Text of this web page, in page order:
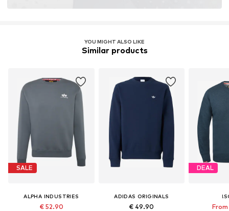
YOU MIGHT ALSO LIKE
Similar products
SALE
ALPHA INDUSTRIES
€ 52.90
ADIDAS ORIGINALS
€ 49.90
DEAL